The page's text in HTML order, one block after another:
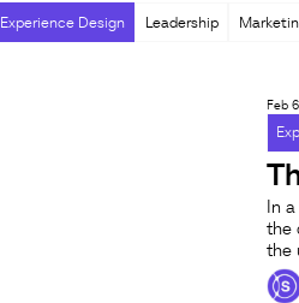
Experience Design Leadership
Feb
In
the
the